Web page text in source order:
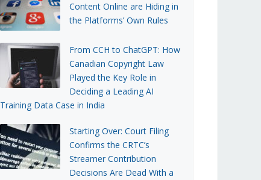
Content Online are Hiding in
the Platforms’ Own Rules
From CCH to ChatGPT: How
Canadian Copyright Law
Played the Key Role in
Deciding a Leading AI
Training Data Case in India
Starting Over: Court Filing
Confirms the CRTC’s
Streamer Contribution
Decisions Are Dead With a